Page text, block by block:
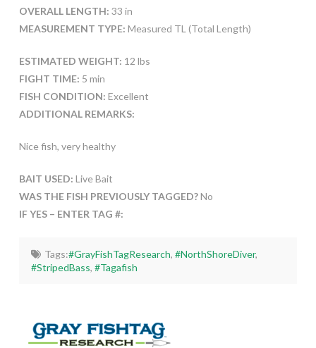
OVERALL LENGTH: 33 in
MEASUREMENT TYPE: Measured TL (Total Length)
ESTIMATED WEIGHT: 12 lbs
FIGHT TIME: 5 min
FISH CONDITION: Excellent
ADDITIONAL REMARKS:
Nice fish, very healthy
BAIT USED: Live Bait
WAS THE FISH PREVIOUSLY TAGGED?No
IF YES – ENTER TAG #:
Tags:#GrayFishTagResearch, #NorthShoreDiver,
#StripedBass,#Tagafish